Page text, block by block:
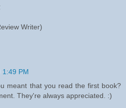
Writer)
1:49 PM
meant that you read the first book?
They're always appreciated. :)